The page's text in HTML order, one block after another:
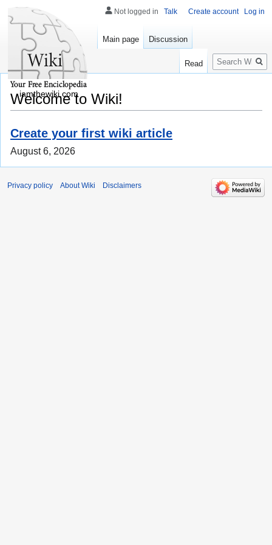
Welcome to Wiki!
Create your first wiki article
August 6, 2026
Not logged in Talk Create account Log in
Main page Discussion
Read
Search
iamthewiki.com
Privacy policy About Wiki Disclaimers